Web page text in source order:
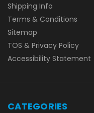
Shipping Info
Terms & Conditions
Sitemap
TOS & Privacy Policy
Accessibility Statement
CATEGORIES